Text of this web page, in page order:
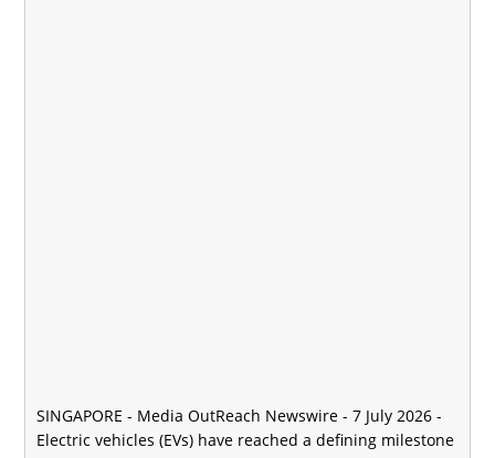
SINGAPORE - Media OutReach Newswire - 7 July 2026 -
Electric vehicles (EVs) have reached a defining milestone